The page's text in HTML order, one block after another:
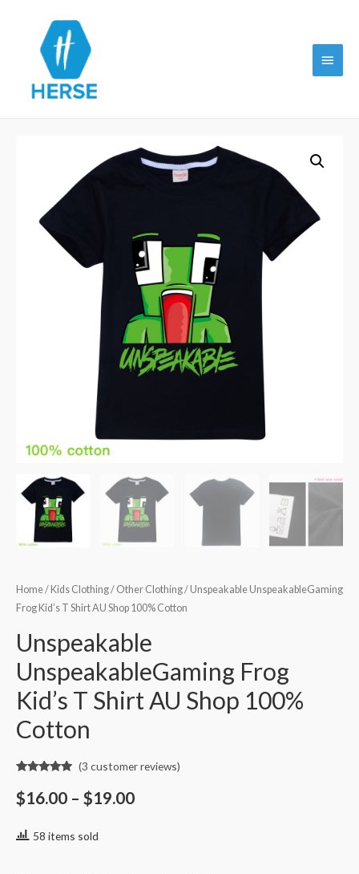
Main
Home/ Kids Clothing/ Other Clothing/ Unspeakable UnspeakableGaming
Frog Kid’s T Shirt AU Shop 100% Cotton
Unspeakable
UnspeakableGaming Frog
Kid’s T Shirt AU Shop 100%
Cotton
out of 5
based on
(3 customer reviews)
$16.00 – $19.00
58 items sold